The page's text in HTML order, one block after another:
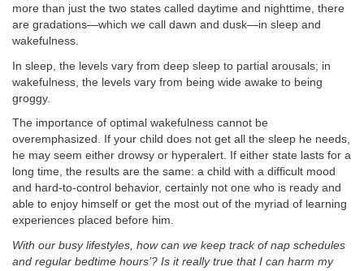
more than just the two states called daytime and nighttime, there
are gradations—which we call dawn and dusk—in sleep and
wakefulness.
In sleep, the levels vary from deep sleep to partial arousals; in
wakefulness, the levels vary from being wide awake to being
groggy.
The importance of optimal wakefulness cannot be
overemphasized. If your child does not get all the sleep he needs,
he may seem either drowsy or hyperalert. If either state lasts for a
long time, the results are the same: a child with a difficult mood
and hard-to-control behavior, certainly not one who is ready and
able to enjoy himself or get the most out of the myriad of learning
experiences placed before him.
With our busy lifestyles, how can we keep track of nap schedules
and regular bedtime hours’? Is it really true that I can harm my